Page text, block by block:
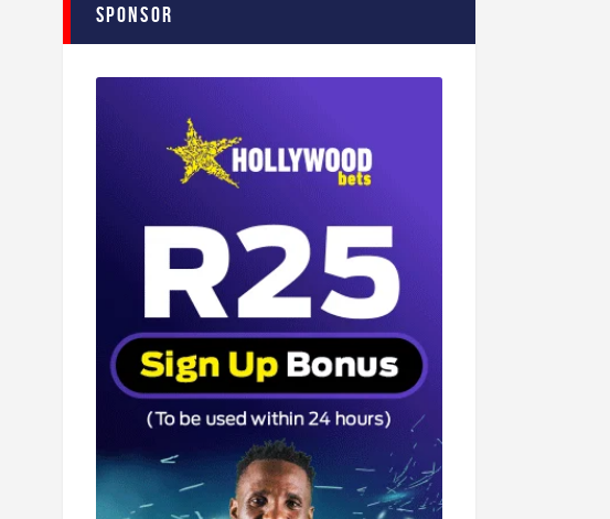
Sponsor